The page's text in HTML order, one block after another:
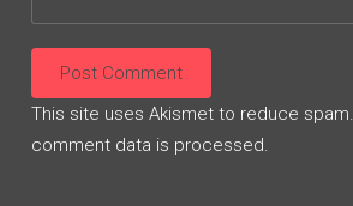
This site uses Akismet to reduce spam.
comment data is processed.